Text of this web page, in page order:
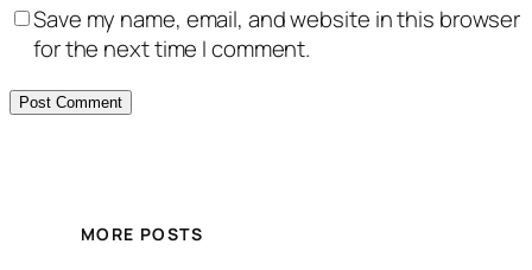
Save my name, email, and website in this browser
for the next time I comment.
MORE POSTS